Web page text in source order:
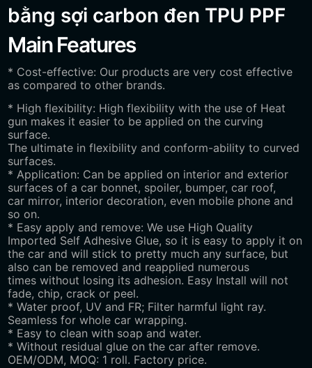
bằng sợi carbon đen TPU PPF
Main Features
* Cost-effective: Our products are very cost effective
as compared to other brands.
* High flexibility: High flexibility with the use of Heat
gun makes it easier to be applied on the curving
surface.
The ultimate in flexibility and conform-ability to curved
surfaces.
* Application: Can be applied on interior and exterior
surfaces of a car bonnet, spoiler, bumper, car roof,
car mirror, interior decoration, even mobile phone and
so on.
* Easy apply and remove: We use High Quality
Imported Self Adhesive Glue, so it is easy to apply it on
the car and will stick to pretty much any surface, but
also can be removed and reapplied numerous
times without losing its adhesion. Easy Install will not
fade, chip, crack or peel.
* Water proof, UV and FR; Filter harmful light ray.
Seamless for whole car wrapping.
* Easy to clean with soap and water.
* Without residual glue on the car after remove.
OEM/ODM, MOQ: 1 roll. Factory price.